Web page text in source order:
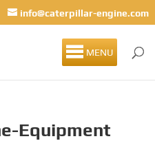
info@caterpillar-engine.com
MENU
Equipment